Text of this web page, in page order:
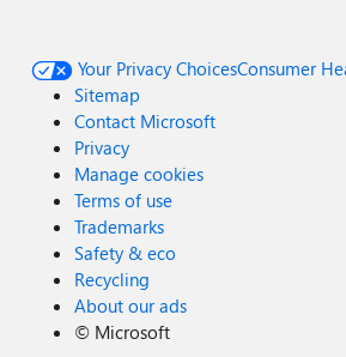
Your Privacy ChoicesConsumer
Sitemap
Contact Microsoft
Privacy
Manage cookies
Terms of use
Trademarks
Safety & eco
Recycling
About our ads
© Microsoft